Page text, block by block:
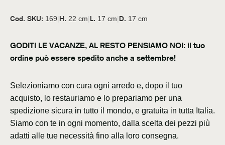
Cod. SKU: 169|H. 22 cm|L. 17 cm|D. 17 cm
GODITI LE VACANZE, AL RESTO PENSIAMO NOI: il tuo
ordine può essere spedito anche a settembre!
Selezioniamo con cura ogni arredo e, dopo il tuo
acquisto, lo restauriamo e lo prepariamo per una
spedizione sicura in tutto il mondo, e gratuita in tutta Italia.
Siamo con te in ogni momento, dalla scelta dei pezzi più
adatti alle tue necessità fino alla loro consegna.